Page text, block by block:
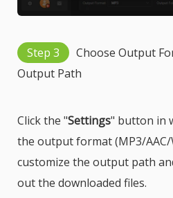
Step 3
Choose Output
Output Path
Click the "Settings" button in
the output format (MP3/AAC/
customize the output path
out the downloaded files.